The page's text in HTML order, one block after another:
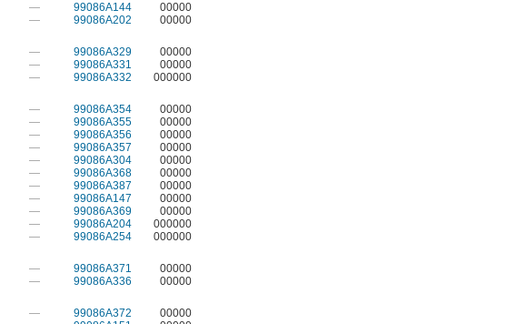
— 99086A144
00000
— 99086A202
00000
— 99086A329
00000
— 99086A331
00000
— 99086A332
000000
— 99086A354
00000
— 99086A355
00000
— 99086A356
00000
— 99086A357
00000
— 99086A304
00000
— 99086A368
00000
— 99086A387
00000
— 99086A147
00000
— 99086A369
00000
— 99086A204
000000
— 99086A254
000000
— 99086A371
00000
— 99086A336
00000
— 99086A372
00000